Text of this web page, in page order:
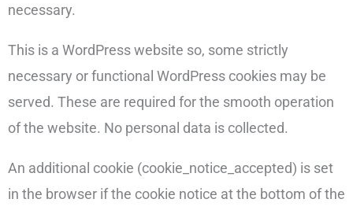
necessary.
This is a WordPress website so, some strictly
necessary or functional WordPress cookies may be
served. These are required for the smooth operation
of the website. No personal data is collected.
An additional cookie (cookie_notice_accepted) is set
in the browser if the cookie notice at the bottom of the